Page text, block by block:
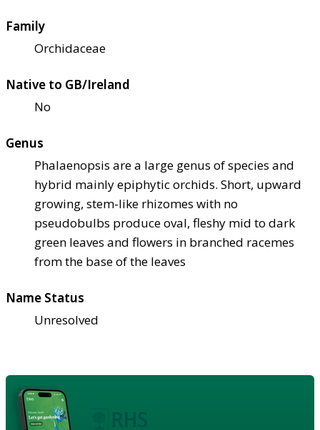
Family
Orchidaceae
Native to GB/Ireland
No
Genus
Phalaenopsis are a large genus of species and
hybrid mainly epiphytic orchids. Short, upward
growing, stem-like rhizomes with no
pseudobulbs produce oval, fleshy mid to dark
green leaves and flowers in branched racemes
from the base of the leaves
Name Status
Unresolved